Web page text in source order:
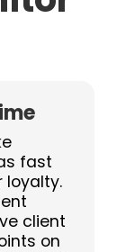
fast
loyalty.
client
on